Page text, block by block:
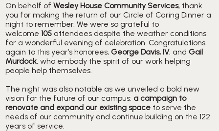
On behalf of Wesley House Community Services, thank
you for making the return of our Circle of Caring Dinner a
night to remember. We were so grateful to
welcome 105 attendees despite the weather conditions
for a wonderful evening of celebration. Congratulations
again to this year’s honorees, George Davis, IV, and Gail
Murdock, who embody the spirit of our work helping
people help themselves.
The night was also notable as we unveiled a bold new
vision for the future of our campus: a campaign to
renovate and expand our existing space to serve the
needs of our community and continue building on the 122
years of service.